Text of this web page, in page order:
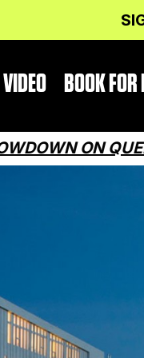
VIDEO BOOK FOR
ON QUEBEC'S